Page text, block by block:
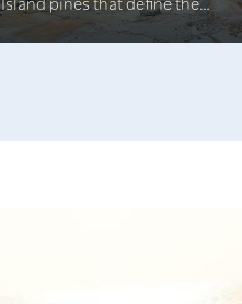
Island pines that define the
beachfront esplanade, Terrigal is